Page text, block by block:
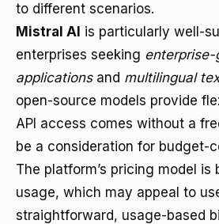
to different scenarios.
Mistral AI is particularly well-
enterprises seeking enterprise-
applicationsand multilingual
open-source models provide
API access comes without a
be a consideration for budget-
The platform’s pricing model is
usage, which may appeal to
straightforward, usage-based